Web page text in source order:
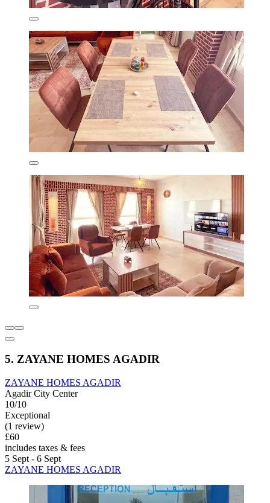
5. ZAYANE HOMES AGADIR
ZAYANE HOMES AGADIR
Agadir City Center
10/10
Exceptional
(1 review)
£60
includes taxes & fees
5 Sept - 6 Sept
ZAYANE HOMES AGADIR